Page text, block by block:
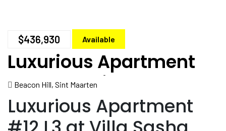
$436,930 Available
Luxurious Apartment
#12 L3 at Villa Sasha
Residence
Beacon Hill, Sint Maarten
Luxurious Apartment